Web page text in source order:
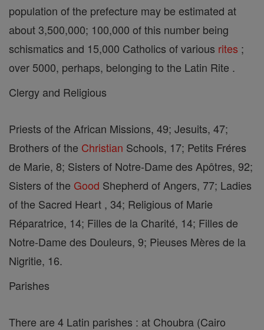
population of the prefecture may be estimated at
about 3,500,000; 100,000 of this number being
schismatics and 15,000 Catholics of various rites ;
over 5000, perhaps, belonging to the Latin Rite .
Clergy and Religious
Priests of the African Missions, 49; Jesuits, 47;
Brothers of the Christian Schools, 17; Petits Fréres
de Marie, 8; Sisters of Notre-Dame des Apôtres, 92;
Sisters of the Good Shepherd of Angers, 77; Ladies
of the Sacred Heart , 34; Religious of Marie
Réparatrice, 14; Filles de la Charité, 14; Filles de
Notre-Dame des Douleurs, 9; Pieuses Mères de la
Nigritie, 16.
Parishes
There are 4 Latin parishes : at Choubra (Cairo